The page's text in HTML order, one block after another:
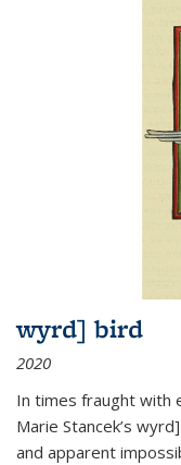
wyrd] bird
2020
In times fraught with
Marie Stancek’s
and apparent